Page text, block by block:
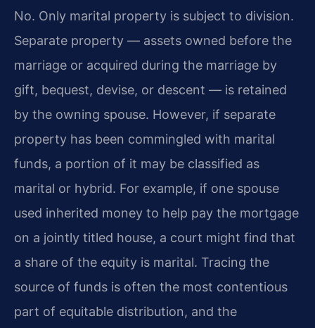
No. Only marital property is subject to division.
Separate property — assets owned before the
marriage or acquired during the marriage by
gift, bequest, devise, or descent — is retained
by the owning spouse. However, if separate
property has been commingled with marital
funds, a portion of it may be classified as
marital or hybrid. For example, if one spouse
used inherited money to help pay the mortgage
on a jointly titled house, a court might find that
a share of the equity is marital. Tracing the
source of funds is often the most contentious
part of equitable distribution, and the